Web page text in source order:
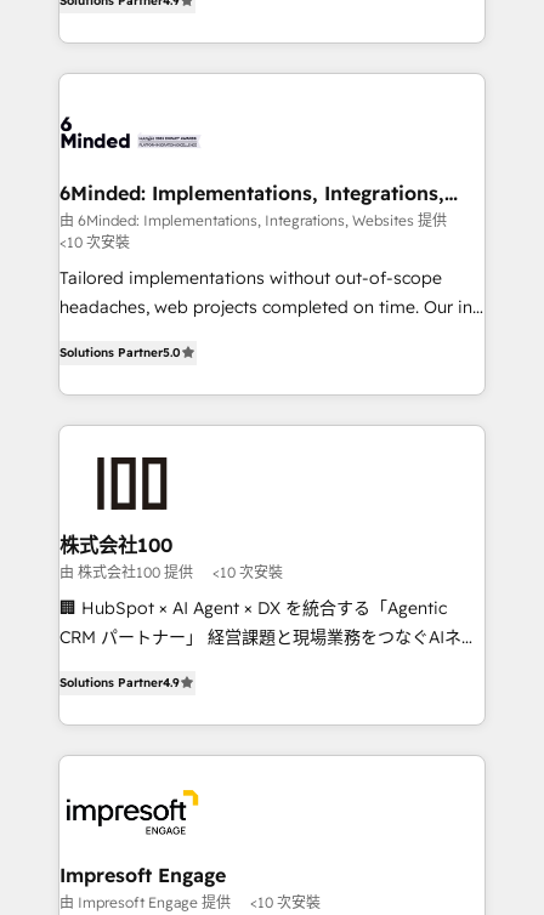
all in this together! From startup to enterprise, we’ll
make sure your HubSpot setup becomes a
powerhouse of productivity, so you can focus on
wowing your customers. Let’s make HubSpot work
150+ HubSpot-certified experts, we deliver scalable
solutions to complex GTM and RevOps challenges.
Our Expertise 🔹 Onboarding & Implementation:
tailored to your GTM motion. 🔹 Migrations: Move
downtime. 🔹 RevOps Strategy: Align teams,
processes, and data to drive revenue efficiency. 🔹
Integrations: Connect HubSpot with your tech stack
for better adoption. 🔹 Custom Solutions: Build
tailored apps, workflows, and configurations. We are
our commitment to data security and compliance. At
OneMetric, we help revenue teams focus on the
OneMetric that matters most: revenue.
6Minded: Implementations, Integrations,
Websites
由 6Minded: Implementations, Integrations, Websites 提供
<10 次安裝
Tailored implementations without out-of-scope
headaches, web projects completed on time. Our in-
developers, designers, and marketers handles all
aspects of your HubSpot. ✨ 400+ global clients ✨
100+ seamless migrations from 15+ different CRMs
✨ 100,000+ hours in HubSpot projects, 75+ full Hub
generating 7-digit MRR from inbound campaigns ✨
CS: 245% organic growth & +751% new visitors for a
full-funnel HubSpot project ✨ CS: 415% conversion
boost with a new HubSpot site Recognized leaders:
🏆 HubSpot Platform Migration Impact Award 🏆
Inbound Campaign of the Year 🏆 Gold AVA Digital
Award for Best Website 🌟 Accreditations: CRM
Solutions Partner5.0
株式会社100
由 株式会社100 提供 <10 次安裝
🏢 HubSpot × AI Agent × DX を統合する「Agentic
CRM パートナー」 経営課題と現場業務をつなぐAIネイ
力で顧客フロント業務を再設計します。 💡 100inc は何
をする会社か？ HubSpotを共通基盤に、AIエージェン
トを組み込んだ顧客フロント業務（マーケティング・営
ィブ・エージェンシーです。事業部・グループ会社・部
門が分立する組織で、データと業務プロセスのサイロ化
を、CRMを軸とした全社共通基盤に再構築します。意
思決定者・PMO・現場担当者に並走します。 1️⃣
Solutions Partner4.9
Impresoft Engage
由 Impresoft Engage 提供 <10 次安裝